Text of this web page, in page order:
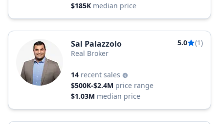
$185K median price
Sal Palazzolo 5.0
(1)
Real Broker
14 recent sales
$500K-$2.4M price range
$1.03M median price